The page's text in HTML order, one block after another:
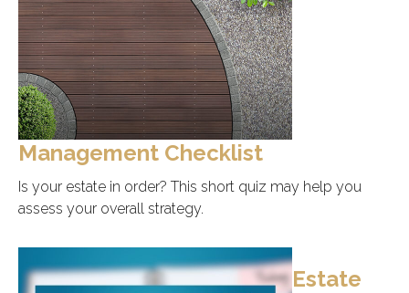
Management Checklist
Is your estate in order? This short quiz may help you
assess your overall strategy.
Estate